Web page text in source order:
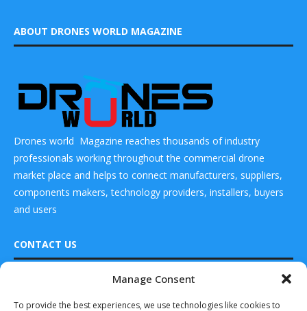
Manage Consent
To provide the best experiences, we use technologies like cookies to
ABOUT DRONES WORLD MAGAZINE
Drones world Magazine reaches thousands of industry
professionals working throughout the commercial drone
market place and helps to connect manufacturers, suppliers,
components makers, technology providers, installers, buyers
and users
CONTACT US
DRONES WORLD Magazine
Real Future Media Ltd